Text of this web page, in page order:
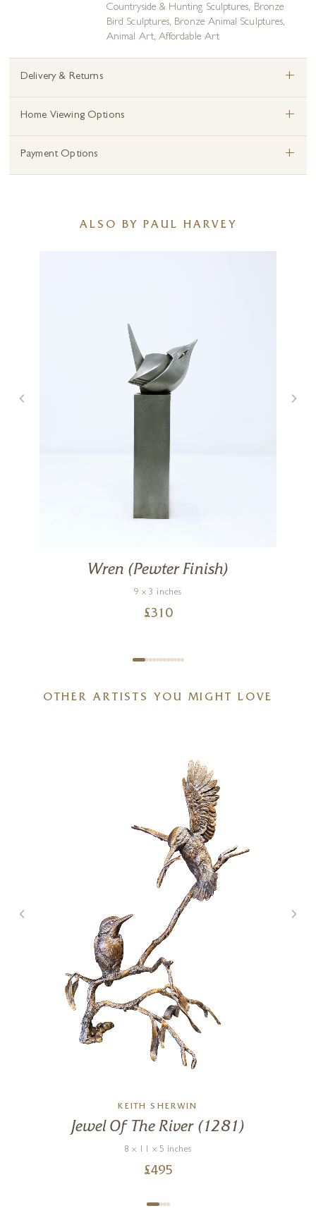
Countryside & Hunting Sculptures, Bronze
Bird Sculptures, Bronze Animal Sculptures,
Animal Art, Affordable Art
Delivery & Returns +
Home Viewing Options +
Payment Options +
ALSO BY PAUL HARVEY
Wren (Pewter Finish)
9 x 3 inches
£310
OTHER ARTISTS YOU MIGHT LOVE
KEITH SHERWIN
Jewel Of The River (1281)
8 x 11 x 5 inches
£495